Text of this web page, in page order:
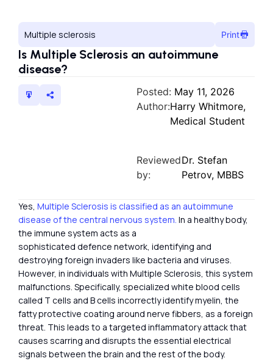
Multiple sclerosis Print
Is Multiple Sclerosis an autoimmune
disease?
Posted: May 11, 2026
Author:Harry Whitmore,
Medical Student
Reviewed
by:
Dr. Stefan
Petrov, MBBS
Yes, Multiple Sclerosis is classified as an autoimmune
disease of the central nervous system. In a healthy body,
the immune system acts as a
sophisticated defence network, identifying and
destroying foreign invaders like bacteria and viruses.
However, in individuals with Multiple Sclerosis, this system
malfunctions. Specifically, specialized white blood cells
called T cells and B cells incorrectly identify myelin, the
fatty protective coating around nerve fibbers, as a foreign
threat. This leads to a targeted inflammatory attack that
causes scarring and disrupts the essential electrical
signals between the brain and the rest of the body.